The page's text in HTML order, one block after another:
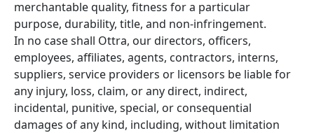
merchantable quality, fitness for a particular
purpose, durability, title, and non-infringement.
In no case shall Ottra, our directors, officers,
employees, affiliates, agents, contractors, interns,
suppliers, service providers or licensors be liable for
any injury, loss, claim, or any direct, indirect,
incidental, punitive, special, or consequential
damages of any kind, including, without limitation